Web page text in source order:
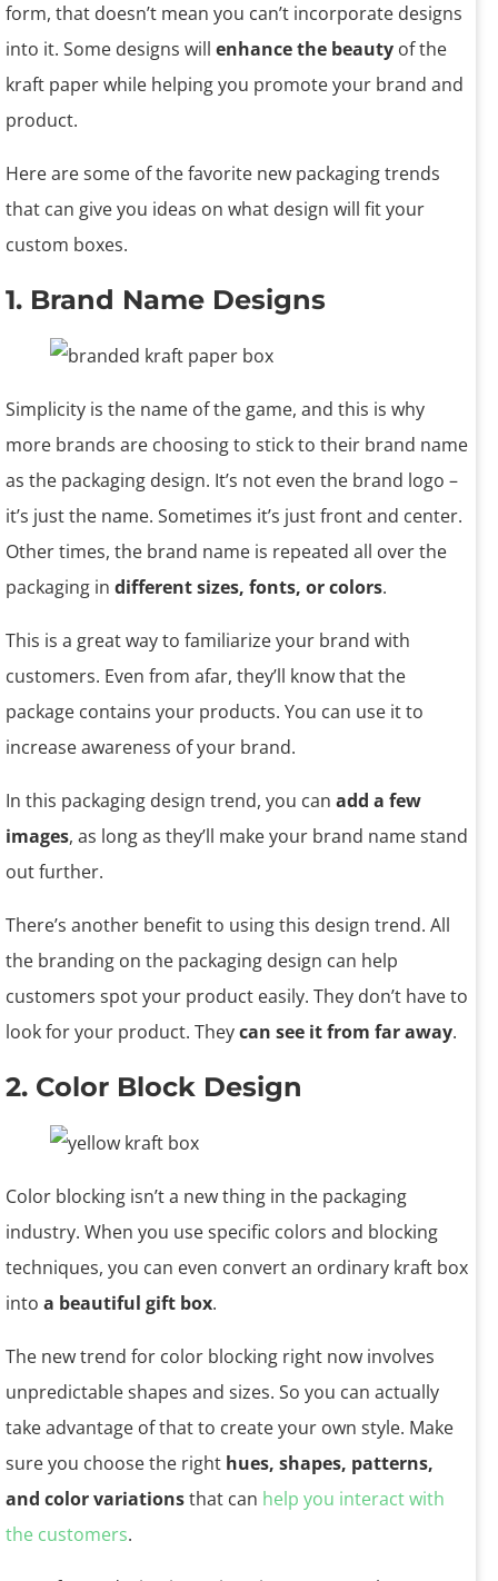
form, that doesn’t mean you can’t incorporate designs
into it. Some designs will enhance the beauty of the
kraft paper while helping you promote your brand and
product.
Here are some of the favorite new packaging trends
that can give you ideas on what design will fit your
custom boxes.
1. Brand Name Designs
Simplicity is the name of the game, and this is why
more brands are choosing to stick to their brand name
as the packaging design. It’s not even the brand logo –
it’s just the name. Sometimes it’s just front and center.
Other times, the brand name is repeated all over the
packaging in different sizes, fonts, or colors.
This is a great way to familiarize your brand with
customers. Even from afar, they’ll know that the
package contains your products. You can use it to
increase awareness of your brand.
In this packaging design trend, you can add a few
images, as long as they’ll make your brand name stand
out further.
There’s another benefit to using this design trend. All
the branding on the packaging design can help
customers spot your product easily. They don’t have to
look for your product. Theycan see it from far away.
2. Color Block Design
Color blocking isn’t a new thing in the packaging
industry. When you use specific colors and blocking
techniques, you can even convert an ordinary kraft box
into a beautiful gift box.
The new trend for color blocking right now involves
unpredictable shapes and sizes. So you can actually
take advantage of that to create your own style. Make
sure you choose the right hues, shapes, patterns,
and color variationsthat can help you interact with
the customers.